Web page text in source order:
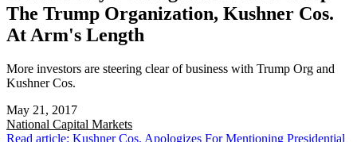
The Trump Organization, Kushner Cos.
At Arm's Length
More investors are steering clear of business with Trump Org and
Kushner Cos.
May 21, 2017
National Capital Markets
Read article: Kushner Cos. Apologizes For Mentioning Presidential